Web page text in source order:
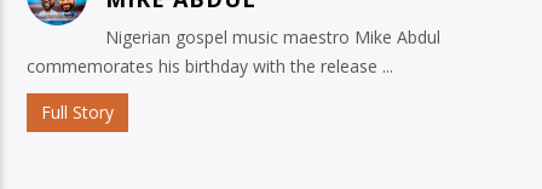
Nigerian gospel music maestro Mike Abdul
commemorates his birthday with the release ...
Full Story